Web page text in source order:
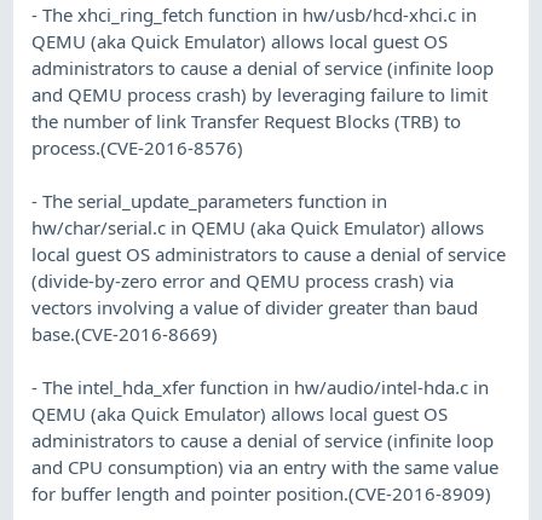
- The xhci_ring_fetch function in hw/usb/hcd-xhci.c in
QEMU (aka Quick Emulator) allows local guest OS
administrators to cause a denial of service (infinite loop
and QEMU process crash) by leveraging failure to limit
the number of link Transfer Request Blocks (TRB) to
process.(CVE-2016-8576)
- The serial_update_parameters function in
hw/char/serial.c in QEMU (aka Quick Emulator) allows
local guest OS administrators to cause a denial of service
(divide-by-zero error and QEMU process crash) via
vectors involving a value of divider greater than baud
base.(CVE-2016-8669)
- The intel_hda_xfer function in hw/audio/intel-hda.c in
QEMU (aka Quick Emulator) allows local guest OS
administrators to cause a denial of service (infinite loop
and CPU consumption) via an entry with the same value
for buffer length and pointer position.(CVE-2016-8909)